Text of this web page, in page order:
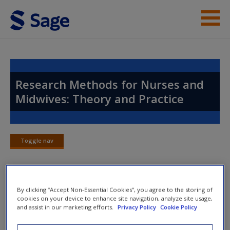
Skip to main content
Access
Request new password
Create a new account
Research Methods for Nurses and
Midwives: Theory and Practice
Toggle nav
Toggle
Chapter 20: Managing and
Analysing Qualitative Data
By clicking “Accept Non-Essential Cookies”, you agree to the storing of
cookies on your device to enhance site navigation, analyze site usage,
and assist in our marketing efforts.
Privacy Policy Cookie Policy